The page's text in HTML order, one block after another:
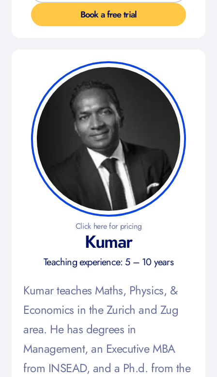
Book a free trial
Kumar
Teaching experience: 5 – 10 years
Kumar teaches Maths, Physics, &
Economics in the Zurich and Zug
area. He has degrees in
Management, an Executive MBA
from INSEAD, and a Ph.d. from the
Click here for pricing